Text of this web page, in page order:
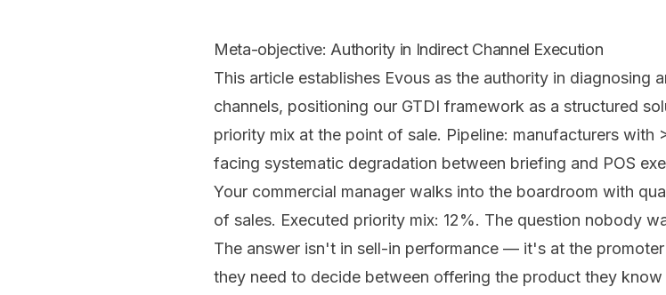
Meta-objective: Authority in Indirect Channel Execution
This article establishes Evous as the authority in diagnosing
channels, positioning our GTDI framework as a structured
priority mix at the point of sale. Pipeline: manufacturers with
facing systematic degradation between briefing and POS
Your commercial manager walks into the boardroom with
of sales. Executed priority mix: 12%. The question nobody
The answer isn't in sell-in performance — it's at the
they need to decide between offering the product they